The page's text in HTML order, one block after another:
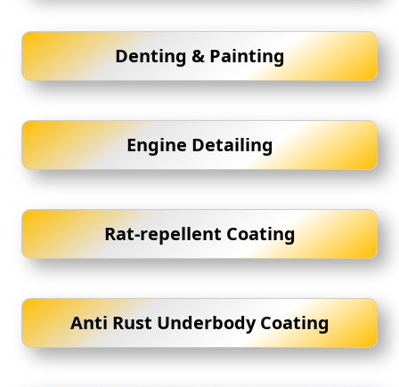
Denting & Painting
Engine Detailing
Rat-repellent Coating
Anti Rust Underbody Coating